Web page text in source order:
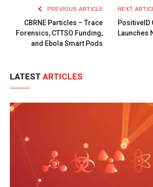
PREVIOUS ARTICLE
CBRNE Particles – Trace
Forensics, CTTSO Funding,
and Ebola Smart Pods
NEXT
PositiveID
Launches
LATEST ARTICLES